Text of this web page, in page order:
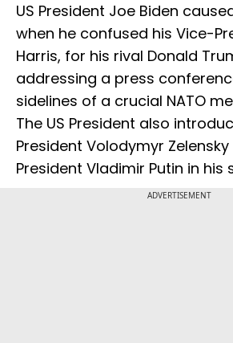
US President Joe Biden
when he confused his Vice-
Harris, for his rival Donald
addressing a press
sidelines of a crucial NATO
The US President also
President Volodymyr Zelensky
President Vladimir Putin in his
ADVERTISEMENT